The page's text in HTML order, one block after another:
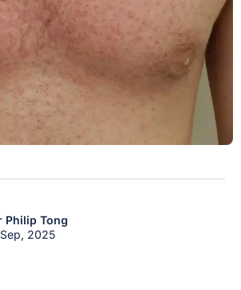
Philip Tong
2025